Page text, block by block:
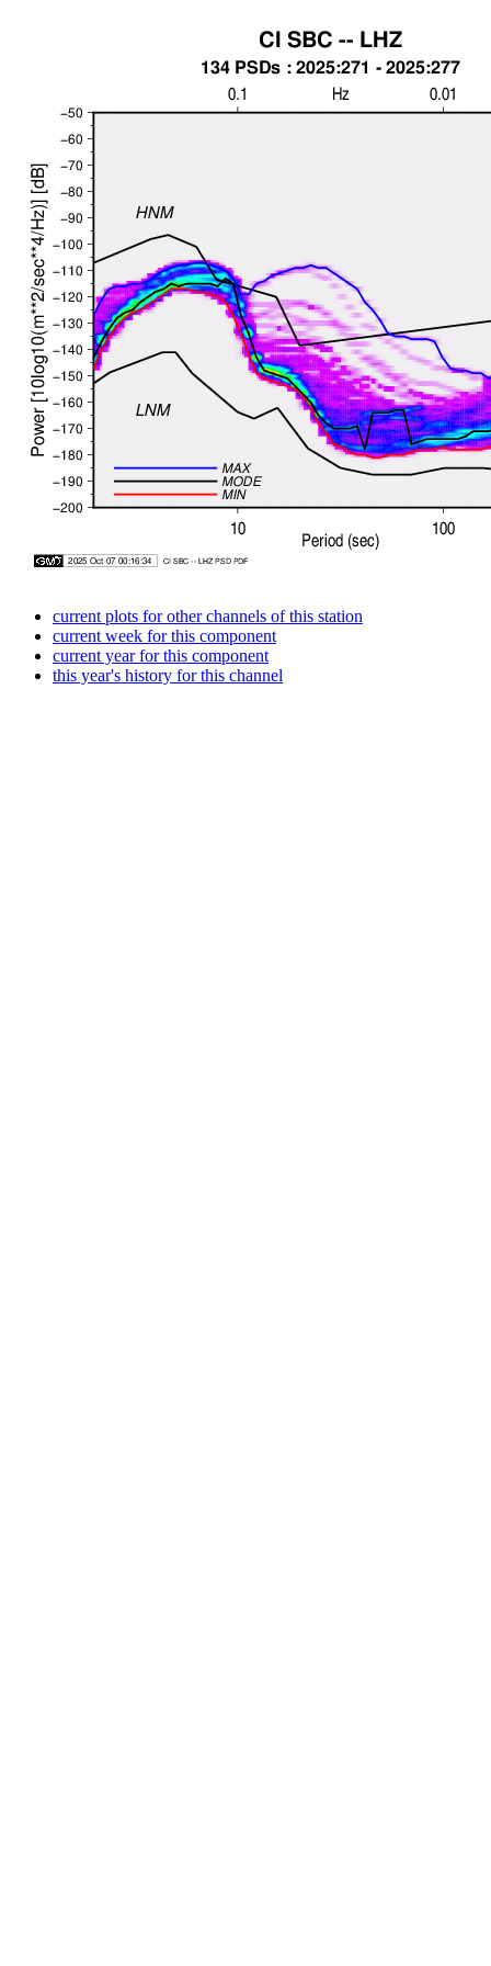
current plots for other channels of this station
current week for this component
current year for this component
this year's history for this channel